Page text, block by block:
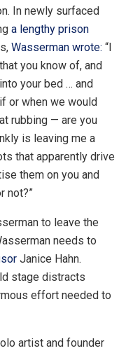
In newly surfaced
a lengthy prison
Wasserman wrote: “I
you know of, and
your bed … and
or when we would
rubbing — are you
is leaving me a
that apparently drive
them on you and
not?”
to leave the
needs to
Janice Hahn.
stage distracts
effort needed to
artist and founder